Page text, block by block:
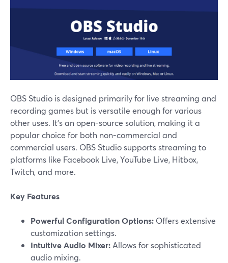
OBS Studio is designed primarily for live streaming and
recording games but is versatile enough for various
other uses. It's an open-source solution, making it a
popular choice for both non-commercial and
commercial users. OBS Studio supports streaming to
platforms like Facebook Live, YouTube Live, Hitbox,
Twitch, and more.
Key Features
Powerful Configuration Options: Offers extensive
customization settings.
Intuitive Audio Mixer: Allows for sophisticated
audio mixing.